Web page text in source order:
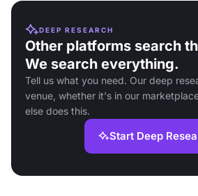
DEEP RESEARCH
Other platforms search
We search everything.
Tell us what you need. Our deep
venue, whether it's in our
else does this.
Start Deep